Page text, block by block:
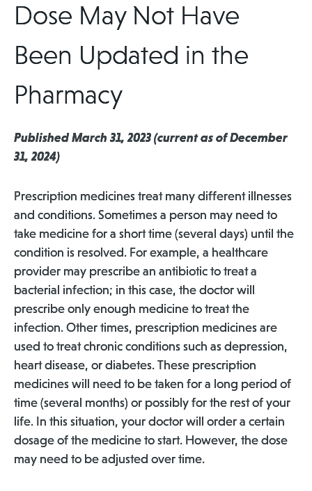
Dose May Not Have
Been Updated in the
Pharmacy
Published March 31, 2023 (current as of December
31, 2024)
Prescription medicines treat many different illnesses
and conditions. Sometimes a person may need to
take medicine for a short time (several days) until the
condition is resolved. For example, a healthcare
provider may prescribe an antibiotic to treat a
bacterial infection; in this case, the doctor will
prescribe only enough medicine to treat the
infection. Other times, prescription medicines are
used to treat chronic conditions such as depression,
heart disease, or diabetes. These prescription
medicines will need to be taken for a long period of
time (several months) or possibly for the rest of your
life. In this situation, your doctor will order a certain
dosage of the medicine to start. However, the dose
may need to be adjusted over time.